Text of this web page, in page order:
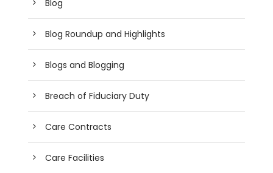
Blog
Blog Roundup and Highlights
Blogs and Blogging
Breach of Fiduciary Duty
Care Contracts
Care Facilities